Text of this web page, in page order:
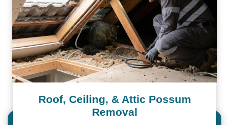
Roof, Ceiling, & Attic Possum
Removal